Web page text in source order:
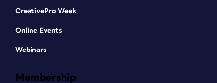
CreativePro Week
Online Events
Webinars
Membership